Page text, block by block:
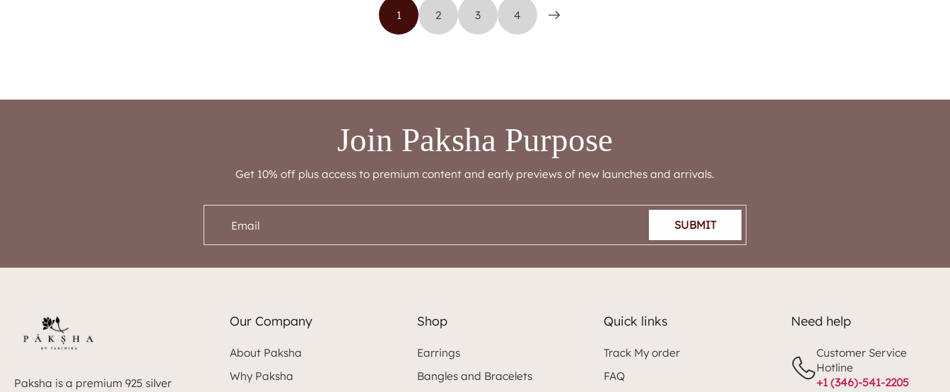
1 2 3 4
Join Paksha Purpose
Get 10% off plus access to premium content and early previews of new launches and arrivals.
Email SUBMIT
Paksha is a premium 925 silver
Our Company
About Paksha
Why Paksha
Shop
Earrings
Bangles and Bracelets
Quick links
Track My order
FAQ
Need help
Customer Service
Hotline
+1 (346)-541-2205